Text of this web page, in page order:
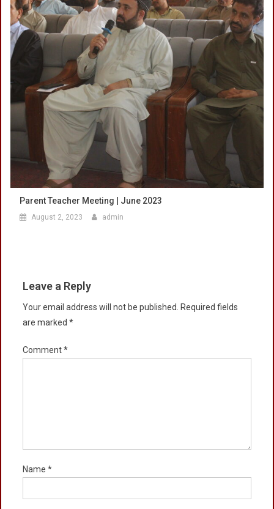
Parent Teacher Meeting | June 2023
August 2, 2023 admin
Leave a Reply
Your email address will not be published.
Required fields
are marked *
Comment*
Name *